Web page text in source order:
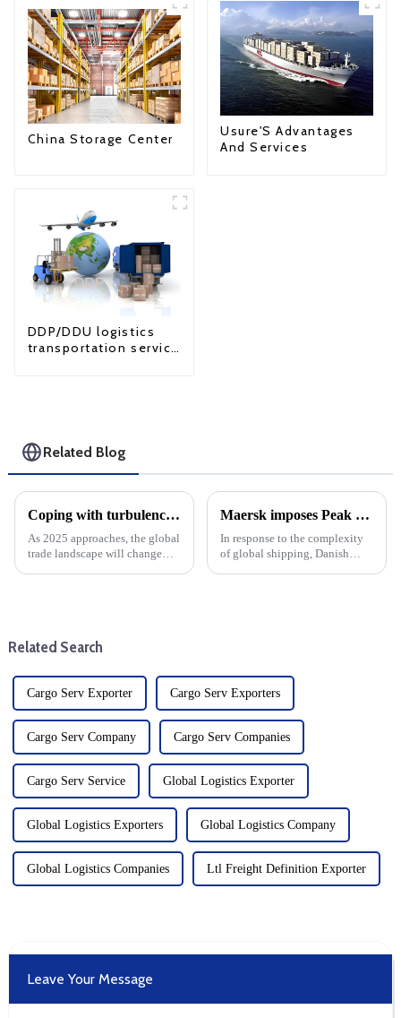
China Storage Center
Usure'S Advantages
And Services
DDP/DDU logistics
transportation service
Related Blog
Coping with turbulence: The impact of Trump 2.0's tariffs and cargo shipping increases on U.S. ddp shipping in 2025
As 2025 approaches, the global
trade landscape will change
Maersk imposes Peak season surcharge on shipments from West Africa to Canada
In response to the complexity
of global shipping, Danish
Related Search
Cargo Serv Exporter Cargo Serv Exporters
Cargo Serv Company Cargo Serv Companies
Cargo Serv Service Global Logistics Exporter
Global Logistics Exporters Global Logistics Company
Global Logistics Companies Ltl Freight Definition Exporter
Leave Your Message